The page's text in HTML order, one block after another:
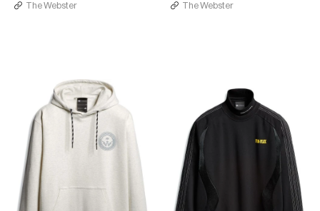
The Webster The Webster